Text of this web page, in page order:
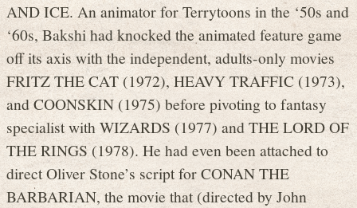
AND ICE. An animator for Terrytoons in the ‘50s and
‘60s, Bakshi had knocked the animated feature game
off its axis with the independent, adults-only movies
FRITZ THE CAT (1972), HEAVY TRAFFIC (1973),
and COONSKIN (1975) before pivoting to fantasy
specialist with WIZARDS (1977) and THE LORD OF
THE RINGS (1978). He had even been attached to
direct Oliver Stone’s script for CONAN THE
BARBARIAN, the movie that (directed by John